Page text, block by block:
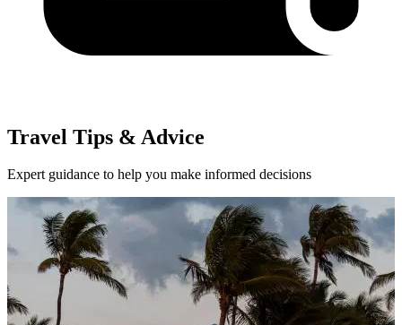
Travel Tips & Advice
Expert guidance to help you make informed decisions